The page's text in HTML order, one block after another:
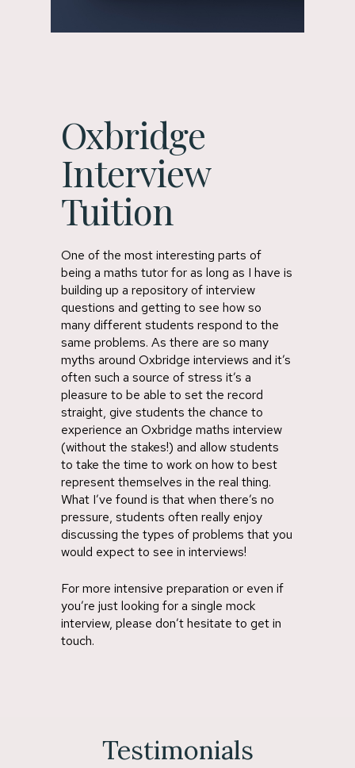
Oxbridge
Interview
Tuition
One of the most interesting parts of
being a maths tutor for as long as I have is
building up a repository of interview
questions and getting to see how so
many different students respond to the
same problems. As there are so many
myths around Oxbridge interviews and it’s
often such a source of stress it’s a
pleasure to be able to set the record
straight, give students the chance to
experience an Oxbridge maths interview
(without the stakes!) and allow students
to take the time to work on how to best
represent themselves in the real thing.
What I’ve found is that when there’s no
pressure, students often really enjoy
discussing the types of problems that you
would expect to see in interviews!
For more intensive preparation or even if
you’re just looking for a single mock
interview, please don’t hesitate to get in
touch.
Testimonials